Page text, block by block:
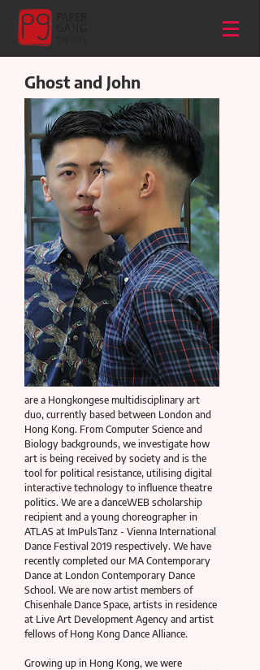
Ghost and John
are a Hongkongese multidisciplinary art
duo, currently based between London and
Hong Kong. From Computer Science and
Biology backgrounds, we investigate how
art is being received by society and is the
tool for political resistance, utilising digital
interactive technology to influence theatre
politics. We are a danceWEB scholarship
recipient and a young choreographer in
ATLAS at ImPulsTanz - Vienna International
Dance Festival 2019 respectively. We have
recently completed our MA Contemporary
Dance at London Contemporary Dance
School. We are now artist members of
Chisenhale Dance Space, artists in residence
at Live Art Development Agency and artist
fellows of Hong Kong Dance Alliance.
Growing up in Hong Kong, we were